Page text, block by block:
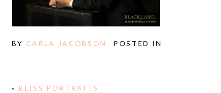
BY CARLA JACOBSON POSTED IN
« BLISS PORTRAITS